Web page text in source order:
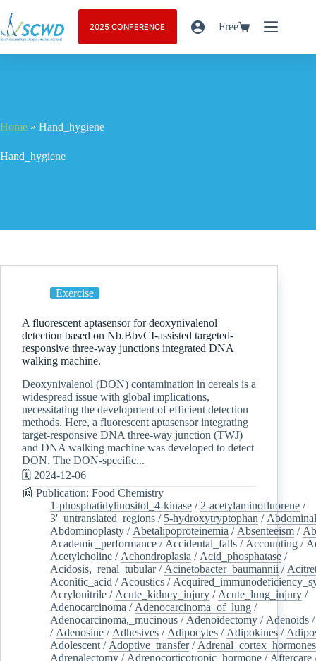
2025 CONFERENCE Free
Home » Hand_hygiene
Hand_hygiene
Exercise
A fluorescent aptasensor for deoxynivalenol
detection based on Nb.BbvCI-assisted targeted-
responsive three-way junctions integrated DNA
walking machine.
Deoxynivalenol (DON) contamination in cereals is a
widespread issue with global implications,
necessitating the development of efficient detection
methods. Here, a fluorescent aptasensor integrating
target-responsive DNA three-way junction (TWJ)
and DNA walking machine was developed to detect
DON. The DON-specific...
🗓️ 2024-12-06
📰 Publication: Food Chemistry
1-phosphatidylinositol_4-kinase / 2-acetylaminofluorene /
3'_untranslated_regions / 5-hydroxytryptophan /
Abdominoplasty / Abetalipoproteinemia / Absenteeism /
Academic_performance / Accidental_falls / Accounting /
Acetylcholine / Achondroplasia / Acid_phosphatase /
Acidosis,_renal_tubular/ Acinetobacter_baumannii /
Aconitic_acid / Acoustics /
Acrylonitrile / Acute_kidney_injury / Acute_lung_injury /
Adenocarcinoma / Adenocarcinoma_of_lung /
Adenocarcinoma,_mucinous / Adenoidectomy / Adenoids
/ Adenosine / Adhesives / Adipocytes / Adipokines /
Adolescent / Adoptive_transfer/ Adrenal_cortex_hormones
Adrenalectomy / Adrenocorticotropic_hormone / Aftercare